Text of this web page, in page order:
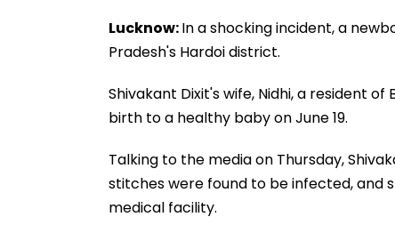
Lucknow:In a shocking incident, a
Pradesh's Hardoi district.
Shivakant Dixit's wife, Nidhi, a resident
birth to a healthy baby on June 19.
Talking to the media on Thursday,
stitches were found to be infected, and
medical facility.